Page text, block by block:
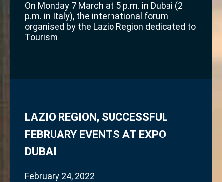
On Monday 7 March at 5 p.m. in Dubai (2
p.m. in Italy), the international forum
organised by the Lazio Region dedicated to
Tourism
LAZIO REGION, SUCCESSFUL
FEBRUARY EVENTS AT EXPO
DUBAI
February 24, 2022